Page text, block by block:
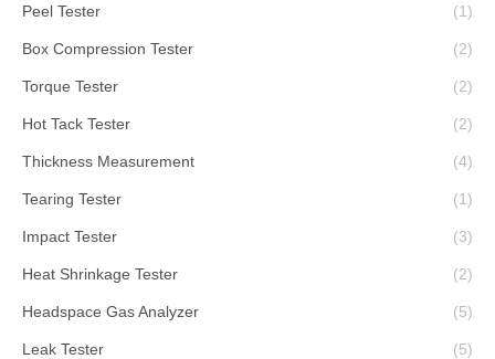
Peel Tester (1)
Box Compression Tester (2)
Torque Tester (2)
Hot Tack Tester (2)
Thickness Measurement (4)
Tearing Tester (1)
Impact Tester (3)
Heat Shrinkage Tester (2)
Headspace Gas Analyzer (5)
Leak Tester (5)